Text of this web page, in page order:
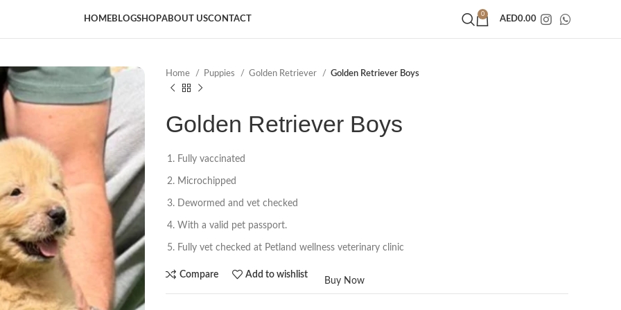
HOMEBLOGSHOPABOUT USCONTACT
0
AED0.00
Home Puppies Golden Retriever Golden Retriever Boys
Golden Retriever Boys
Fully vaccinated
Microchipped
Dewormed and vet checked
With a valid pet passport.
Fully vet checked at Petland wellness veterinary clinic
Compare Add to wishlist
Buy Now